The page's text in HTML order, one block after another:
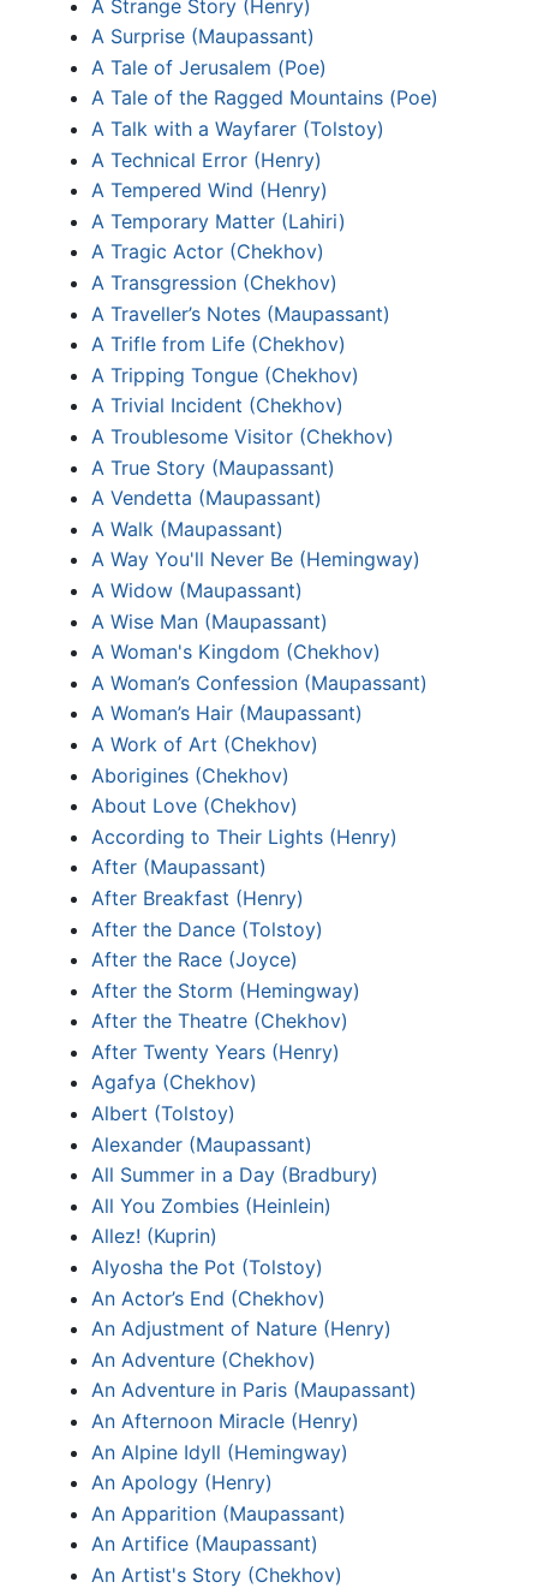
A Strange Story (Henry)
A Surprise (Maupassant)
A Tale of Jerusalem (Poe)
A Tale of the Ragged Mountains (Poe)
A Talk with a Wayfarer (Tolstoy)
A Technical Error (Henry)
A Tempered Wind (Henry)
A Temporary Matter (Lahiri)
A Tragic Actor (Chekhov)
A Transgression (Chekhov)
A Traveller’s Notes (Maupassant)
A Trifle from Life (Chekhov)
A Tripping Tongue (Chekhov)
A Trivial Incident (Chekhov)
A Troublesome Visitor (Chekhov)
A True Story (Maupassant)
A Vendetta (Maupassant)
A Walk (Maupassant)
A Way You'll Never Be (Hemingway)
A Widow (Maupassant)
A Wise Man (Maupassant)
A Woman's Kingdom (Chekhov)
A Woman’s Confession (Maupassant)
A Woman’s Hair (Maupassant)
A Work of Art (Chekhov)
Aborigines (Chekhov)
About Love (Chekhov)
According to Their Lights (Henry)
After (Maupassant)
After Breakfast (Henry)
After the Dance (Tolstoy)
After the Race (Joyce)
After the Storm (Hemingway)
After the Theatre (Chekhov)
After Twenty Years (Henry)
Agafya (Chekhov)
Albert (Tolstoy)
Alexander (Maupassant)
All Summer in a Day (Bradbury)
All You Zombies (Heinlein)
Allez! (Kuprin)
Alyosha the Pot (Tolstoy)
An Actor’s End (Chekhov)
An Adjustment of Nature (Henry)
An Adventure (Chekhov)
An Adventure in Paris (Maupassant)
An Afternoon Miracle (Henry)
An Alpine Idyll (Hemingway)
An Apology (Henry)
An Apparition (Maupassant)
An Artifice (Maupassant)
An Artist's Story (Chekhov)